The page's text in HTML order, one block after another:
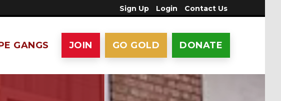
Sign Up Login Contact Us
DONATE
GO GOLD
JOIN
GANGS